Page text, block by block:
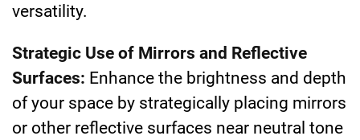
versatility.
Strategic Use of Mirrors and Reflective
Surfaces: Enhance the brightness and depth
of your space by strategically placing mirrors
or other reflective surfaces near neutral tone